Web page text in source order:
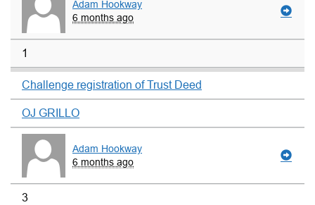
Adam Hookway
6 months ago
1
Challenge registration of Trust Deed
OJ GRILLO
Adam Hookway
6 months ago
3